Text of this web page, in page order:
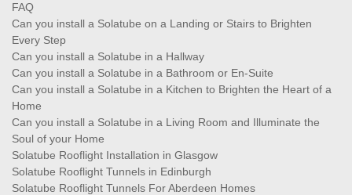
FAQ
Can you install a Solatube on a Landing or Stairs to Brighten
Every Step
Can you install a Solatube in a Hallway
Can you install a Solatube in a Bathroom or En-Suite
Can you install a Solatube in a Kitchen to Brighten the Heart of a
Home
Can you install a Solatube in a Living Room and Illuminate the
Soul of your Home
Solatube Rooflight Installation in Glasgow
Solatube Rooflight Tunnels in Edinburgh
Solatube Rooflight Tunnels For Aberdeen Homes